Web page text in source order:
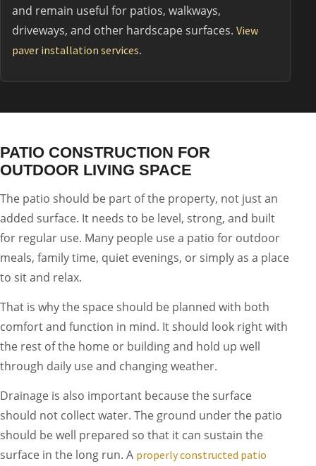
and remain useful for patios, walkways,
driveways, and other hardscape surfaces. View
paver installation services.
PATIO CONSTRUCTION FOR
OUTDOOR LIVING SPACE
The patio should be part of the property, not just an
added surface. It needs to be level, strong, and built
for regular use. Many people use a patio for outdoor
meals, family time, quiet evenings, or simply as a place
to sit and relax.
That is why the space should be planned with both
comfort and function in mind. It should look right with
the rest of the home or building and hold up well
through daily use and changing weather.
Drainage is also important because the surface
should not collect water. The ground under the patio
should be well prepared so that it can sustain the
surface in the long run. A properly constructed patio